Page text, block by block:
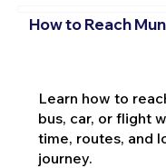
How to Reach
Learn how to
bus, car, or flight
time, routes, and
journey.